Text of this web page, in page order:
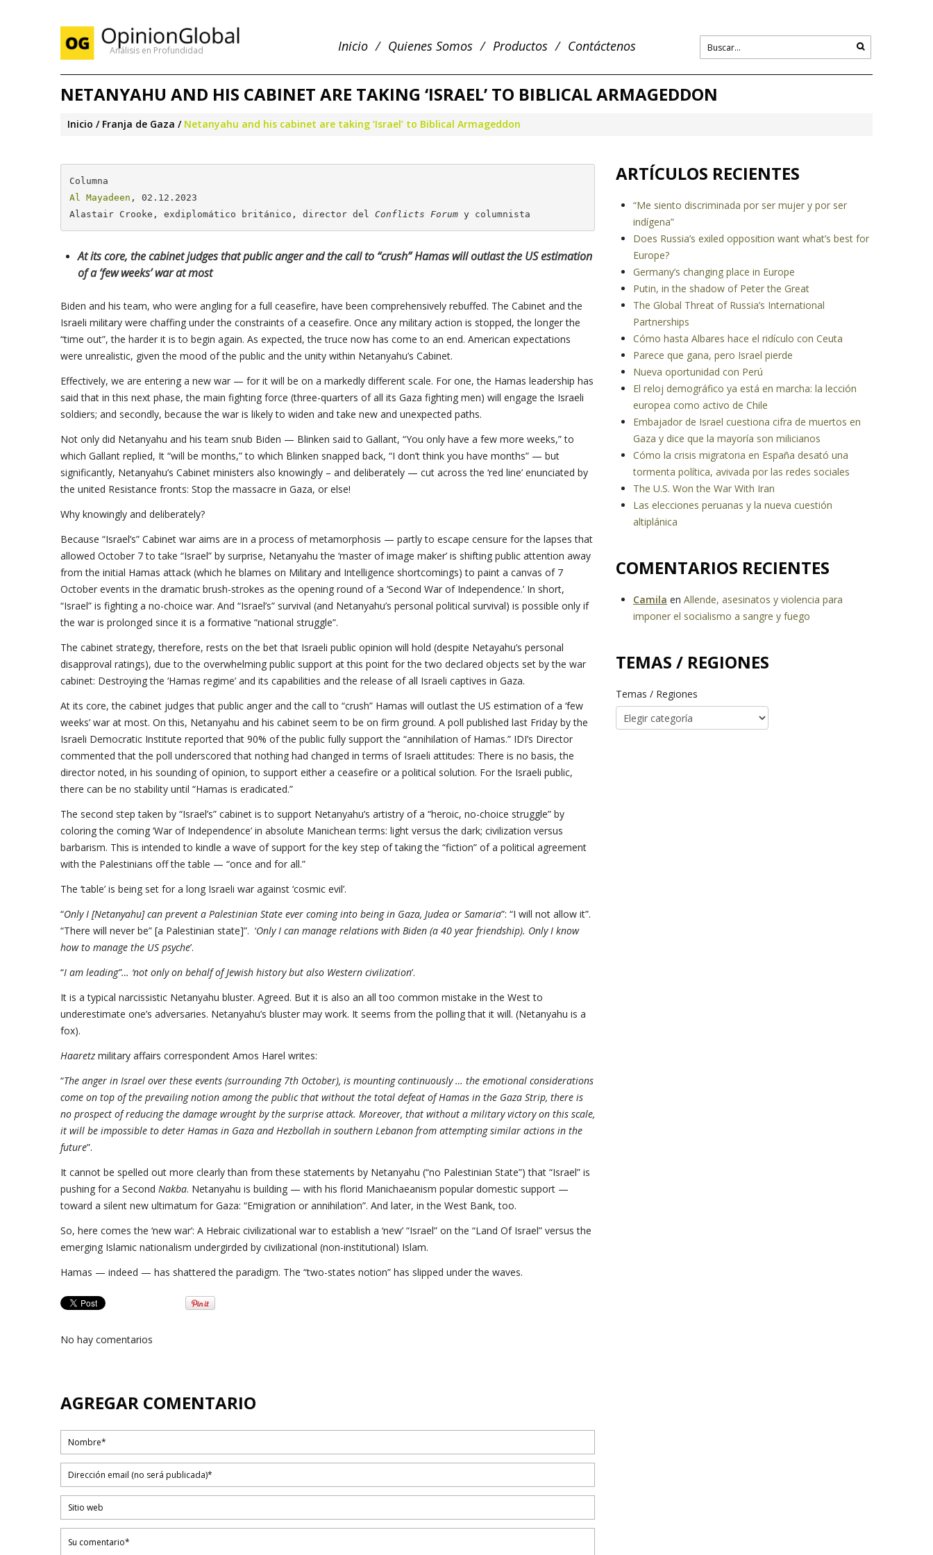
Análisis en Profundidad Inicio Quienes Somos Productos Contáctenos
NETANYAHU AND HIS CABINET ARE TAKING ‘ISRAEL’ TO BIBLICAL ARMAGEDDON
Inicio Franja de Gaza Netanyahu and his cabinet are taking ‘Israel’ to Biblical Armageddon
Al Mayadeen , 02.12.2023
Alastair Crooke, exdiplomático británico, director del Conflicts Forum y columnista
At its core, the cabinet judges that public anger and the call to “crush” Hamas will outlast the US estimation
of a ‘few weeks’ war at most
Biden and his team, who were angling for a full ceasefire, have been comprehensively rebuffed. The Cabinet and the
Israeli military were chaffing under the constraints of a ceasefire. Once any military action is stopped, the longer the
“time out”, the harder it is to begin again. As expected, the truce now has come to an end. American expectations
were unrealistic, given the mood of the public and the unity within Netanyahu’s Cabinet.
Effectively, we are entering a new war — for it will be on a markedly different scale. For one, the Hamas leadership has
said that in this next phase, the main fighting force (three-quarters of all its Gaza fighting men) will engage the Israeli
soldiers; and secondly, because the war is likely to widen and take new and unexpected paths.
Not only did Netanyahu and his team snub Biden — Blinken said to Gallant, “You only have a few more weeks,” to
which Gallant replied, It “will be months,” to which Blinken snapped back, “I don’t think you have months” — but
significantly, Netanyahu’s Cabinet ministers also knowingly – and deliberately — cut across the ‘red line’ enunciated by
the united Resistance fronts: Stop the massacre in Gaza, or else!
Why knowingly and deliberately?
Because “Israel’s” Cabinet war aims are in a process of metamorphosis — partly to escape censure for the lapses that
allowed October 7 to take “Israel” by surprise, Netanyahu the ‘master of image maker’ is shifting public attention away
from the initial Hamas attack (which he blames on Military and Intelligence shortcomings) to paint a canvas of 7
October events in the dramatic brush-strokes as the opening round of a ‘Second War of Independence.’ In short,
“Israel” is fighting a no-choice war. And “Israel’s” survival (and Netanyahu’s personal political survival) is possible only if
the war is prolonged since it is a formative “national struggle”.
The cabinet strategy, therefore, rests on the bet that Israeli public opinion will hold (despite Netayahu’s personal
disapproval ratings), due to the overwhelming public support at this point for the two declared objects set by the war
cabinet: Destroying the ‘Hamas regime’ and its capabilities and the release of all Israeli captives in Gaza.
At its core, the cabinet judges that public anger and the call to “crush” Hamas will outlast the US estimation of a ‘few
weeks’ war at most. On this, Netanyahu and his cabinet seem to be on firm ground. A poll published last Friday by the
Israeli Democratic Institute reported that 90% of the public fully support the “annihilation of Hamas.” IDI’s Director
commented that the poll underscored that nothing had changed in terms of Israeli attitudes: There is no basis, the
director noted, in his sounding of opinion, to support either a ceasefire or a political solution. For the Israeli public,
there can be no stability until “Hamas is eradicated.”
The second step taken by “Israel’s” cabinet is to support Netanyahu’s artistry of a “heroic, no-choice struggle” by
coloring the coming ‘War of Independence’ in absolute Manichean terms: light versus the dark; civilization versus
barbarism. This is intended to kindle a wave of support for the key step of taking the “fiction” of a political agreement
with the Palestinians off the table — “once and for all.”
The ‘table’ is being set for a long Israeli war against ‘cosmic evil’.
“Only I [Netanyahu] can prevent a Palestinian State ever coming into being in Gaza, Judea or Samaria”: “I will not allow it”.
“There will never be” [a Palestinian state]”. ‘Only I can manage relations with Biden (a 40 year friendship). Only I know
how to manage the US psyche’.
“I am leading”… ‘not only on behalf of Jewish history but also Western civilization’.
It is a typical narcissistic Netanyahu bluster. Agreed. But it is also an all too common mistake in the West to
underestimate one’s adversaries. Netanyahu’s bluster may work. It seems from the polling that it will. (Netanyahu is a
fox).
Haaretz military affairs correspondent Amos Harel writes:
“The anger in Israel over these events (surrounding 7th October), is mounting continuously … the emotional considerations
come on top of the prevailing notion among the public that without the total defeat of Hamas in the Gaza Strip, there is
no prospect of reducing the damage wrought by the surprise attack. Moreover, that without a military victory on this scale,
it will be impossible to deter Hamas in Gaza and Hezbollah in southern Lebanon from attempting similar actions in the
future”.
It cannot be spelled out more clearly than from these statements by Netanyahu (“no Palestinian State”) that “Israel” is
pushing for a Second Nakba. Netanyahu is building — with his florid Manichaeanism popular domestic support —
toward a silent new ultimatum for Gaza: “Emigration or annihilation”. And later, in the West Bank, too.
So, here comes the ‘new war’: A Hebraic civilizational war to establish a ‘new’ “Israel” on the “Land Of Israel” versus the
emerging Islamic nationalism undergirded by civilizational (non-institutional) Islam.
Hamas — indeed — has shattered the paradigm. The “two-states notion” has slipped under the waves.
No hay comentarios
AGREGAR COMENTARIO
ARTÍCULOS RECIENTES
“Me siento discriminada por ser mujer y por ser
indígena”
Does Russia’s exiled opposition want what’s best for
Europe?
Germany’s changing place in Europe
Putin, in the shadow of Peter the Great
The Global Threat of Russia’s International
Partnerships
Cómo hasta Albares hace el ridículo con Ceuta
Parece que gana, pero Israel pierde
Nueva oportunidad con Perú
El reloj demográfico ya está en marcha: la lección
europea como activo de Chile
Embajador de Israel cuestiona cifra de muertos en
Gaza y dice que la mayoría son milicianos
Cómo la crisis migratoria en España desató una
tormenta política, avivada por las redes sociales
The U.S. Won the War With Iran
Las elecciones peruanas y la nueva cuestión
altiplánica
COMENTARIOS RECIENTES
Camila en Allende, asesinatos y violencia para
imponer el socialismo a sangre y fuego
TEMAS / REGIONES
Temas / Regiones